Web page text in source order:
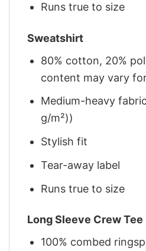
Runs true to size
Sweatshirt
80% cotton, 20%
content may vary
Medium-heavy
g/m²))
Stylish fit
Tear-away label
Runs true to size
Long Sleeve Crew Tee
100% combed